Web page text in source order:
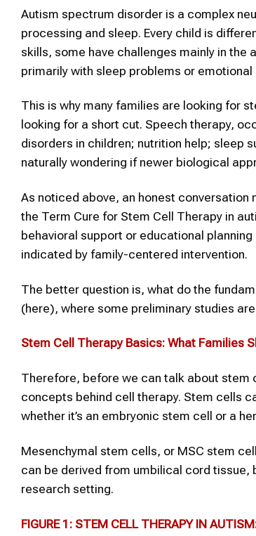
Autism spectrum disorder is a complex
processing and sleep. Every child is
skills, some have challenges mainly in
primarily with sleep problems or emotional
This is why many families are looking for
looking for a short cut. Speech therapy,
disorders in children; nutrition help; sleep
naturally wondering if newer biological
As noticed above, an honest conversation
the Term Cure for Stem Cell Therapy in
behavioral support or educational
indicated by family-centered intervention.
The better question is, what do the
(here), where some preliminary studies
Stem Cell Therapy Basics: What Families
Therefore, before we can talk about stem
concepts behind cell therapy. Stem cells
whether it’s an embryonic stem cell or a
Mesenchymal stem cells, or MSC stem
can be derived from umbilical cord
research setting.
FIGURE 1: STEM CELL THERAPY IN